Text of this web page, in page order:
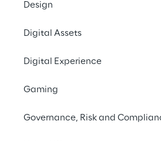
Design
Digital Assets
Digital Experience
Gaming
Governance, Risk and